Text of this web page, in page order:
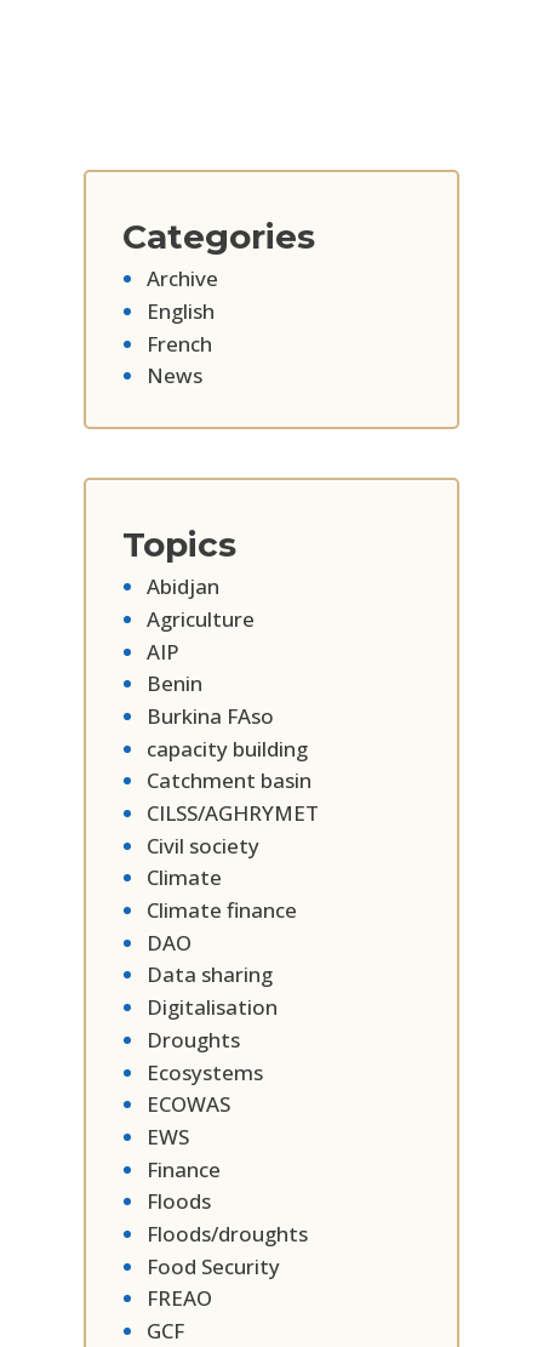
Categories
Archive
English
French
News
Topics
Abidjan
Agriculture
AIP
Benin
Burkina FAso
capacity building
Catchment basin
CILSS/AGHRYMET
Civil society
Climate
Climate finance
DAO
Data sharing
Digitalisation
Droughts
Ecosystems
ECOWAS
EWS
Finance
Floods
Floods/droughts
Food Security
FREAO
GCF